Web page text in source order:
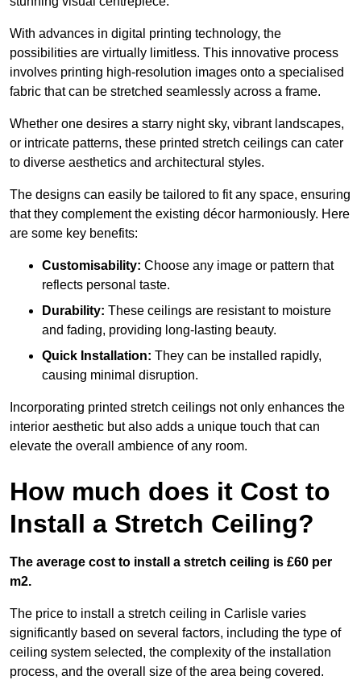
With advances in digital printing technology, the
possibilities are virtually limitless. This innovative process
involves printing high-resolution images onto a specialised
fabric that can be stretched seamlessly across a frame.
Whether one desires a starry night sky, vibrant landscapes,
or intricate patterns, these printed stretch ceilings can cater
to diverse aesthetics and architectural styles.
The designs can easily be tailored to fit any space, ensuring
that they complement the existing décor harmoniously. Here
are some key benefits:
Customisability: Choose any image or pattern that
reflects personal taste.
Durability: These ceilings are resistant to moisture
and fading, providing long-lasting beauty.
Quick Installation: They can be installed rapidly,
causing minimal disruption.
Incorporating printed stretch ceilings not only enhances the
interior aesthetic but also adds a unique touch that can
elevate the overall ambience of any room.
How much does it Cost to
Install a Stretch Ceiling?
The average cost to install a stretch ceiling is £60 per
m2.
The price to install a stretch ceiling in Carlisle varies
significantly based on several factors, including the type of
ceiling system selected, the complexity of the installation
process, and the overall size of the area being covered.